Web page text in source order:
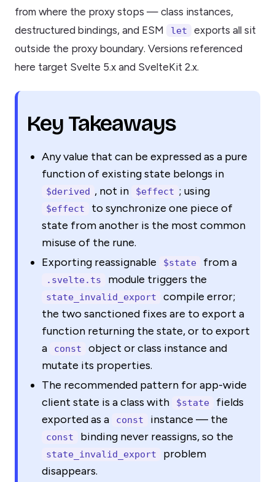
from where the proxy stops — class instances,
destructured bindings, and ESM
let
exports all sit
outside the proxy boundary. Versions referenced
here target Svelte 5.x and SvelteKit 2.x.
Key Takeaways
Any value that can be expressed as a pure
function of existing state belongs in
$derived , not in $effect ; using
$effect
to synchronize one piece of
state from another is the most common
misuse of the rune.
Exporting reassignable
$state from a
.svelte.ts module triggers the
state_invalid_export
compile error;
the two sanctioned fixes are to export a
function returning the state, or to export
a
const
object or class instance and
mutate its properties.
The recommended pattern for app-wide
client state is a class with
$state
fields
exported as a
const instance — the
const binding never reassigns, so the
state_invalid_export
problem
disappears.